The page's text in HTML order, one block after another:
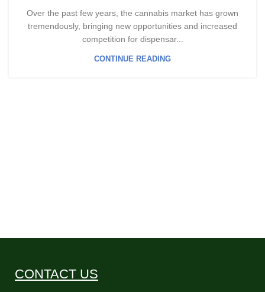
Over the past few years, the cannabis market has grown
tremendously, bringing new opportunities and increased
competition for dispensar...
CONTINUE READING
CONTACT US